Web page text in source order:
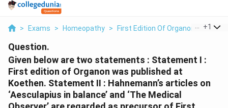
> Exams > Homeopathy > First Edition Of Organon +1
Question.
Given below are two statements : Statement I :
First edition of Organon was published at
Koethen. Statement II : Hahnemann’s articles on
‘Aesculapius in balance’ and ‘The Medical